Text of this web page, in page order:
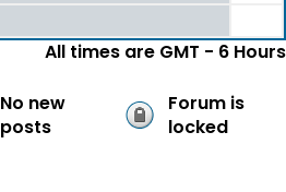
All times are GMT - 6 Hours
No new
posts
Forum is
locked